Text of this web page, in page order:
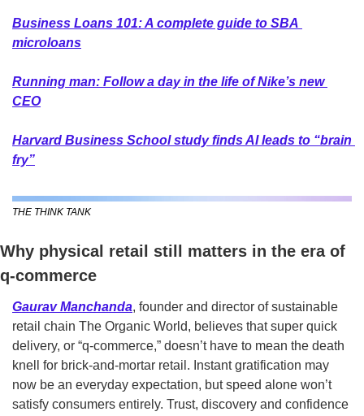
Business Loans 101: A complete guide to SBA
microloans
Running man: Follow a day in the life of Nike’s new
CEO
Harvard Business School study finds AI leads to “brain
fry”
THE THINK TANK
Why physical retail still matters in the era of
q-commerce
Gaurav Manchanda, founder and director of sustainable
retail chain The Organic World, believes that super quick
delivery, or “q-commerce,” doesn’t have to mean the death
knell for brick-and-mortar retail. Instant gratification may
now be an everyday expectation, but speed alone won’t
satisfy consumers entirely. Trust, discovery and confidence